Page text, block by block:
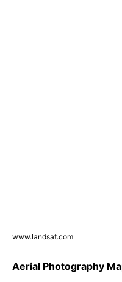
www.landsat.com
Aerial Photography